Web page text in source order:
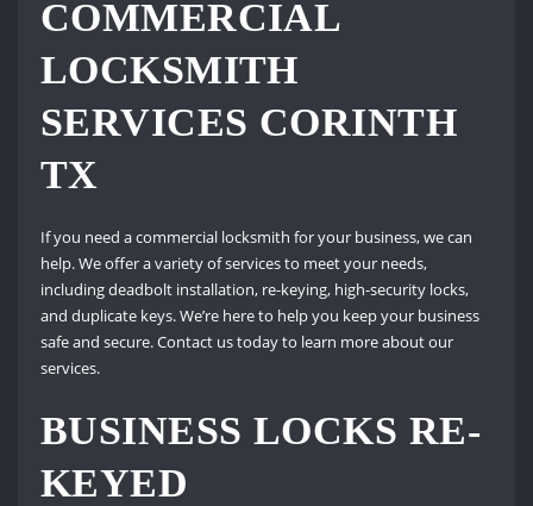
COMMERCIAL
LOCKSMITH
SERVICES CORINTH
TX
If you need a commercial locksmith for your business, we can
help. We offer a variety of services to meet your needs,
including deadbolt installation, re-keying, high-security locks,
and duplicate keys. We’re here to help you keep your business
safe and secure. Contact us today to learn more about our
services.
BUSINESS LOCKS RE-
KEYED